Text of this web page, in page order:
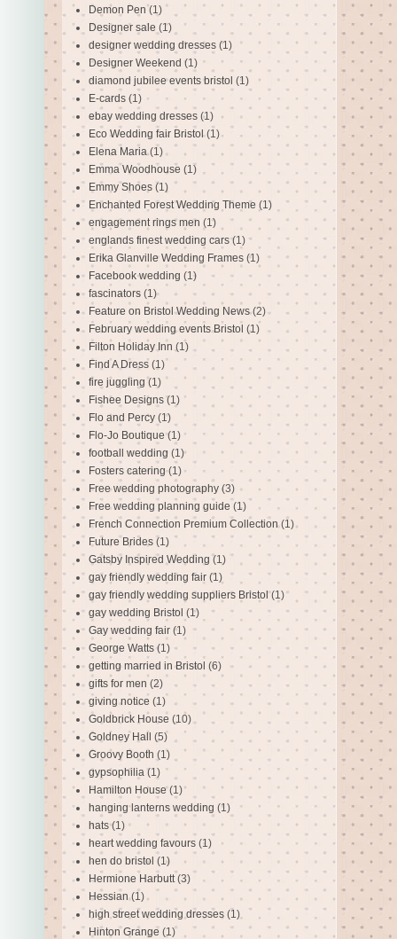
Demon Pen (1)
Designer sale (1)
designer wedding dresses (1)
Designer Weekend (1)
diamond jubilee events bristol (1)
E-cards (1)
ebay wedding dresses (1)
Eco Wedding fair Bristol (1)
Elena Maria (1)
Emma Woodhouse (1)
Emmy Shoes (1)
Enchanted Forest Wedding Theme (1)
engagement rings men (1)
englands finest wedding cars (1)
Erika Glanville Wedding Frames (1)
Facebook wedding (1)
fascinators (1)
Feature on Bristol Wedding News (2)
February wedding events Bristol (1)
Filton Holiday Inn (1)
Find A Dress (1)
fire juggling (1)
Fishee Designs (1)
Flo and Percy (1)
Flo-Jo Boutique (1)
football wedding (1)
Fosters catering (1)
Free wedding photography (3)
Free wedding planning guide (1)
French Connection Premium Collection (1)
Future Brides (1)
Gatsby Inspired Wedding (1)
gay friendly wedding fair (1)
gay friendly wedding suppliers Bristol (1)
gay wedding Bristol (1)
Gay wedding fair (1)
George Watts (1)
getting married in Bristol (6)
gifts for men (2)
giving notice (1)
Goldbrick House (10)
Goldney Hall (5)
Groovy Booth (1)
gypsophilia (1)
Hamilton House (1)
hanging lanterns wedding (1)
hats (1)
heart wedding favours (1)
hen do bristol (1)
Hermione Harbutt (3)
Hessian (1)
high street wedding dresses (1)
Hinton Grange (1)